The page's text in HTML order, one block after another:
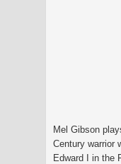
Mel Gibson
Century warrior
Edward I in the